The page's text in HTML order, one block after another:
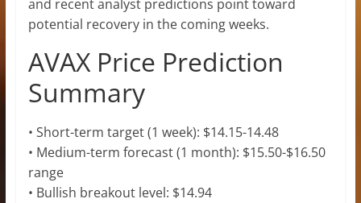
and recent analyst predictions point toward
potential recovery in the coming weeks.
AVAX Price Prediction
Summary
• Short-term target (1 week): $14.15-14.48
• Medium-term forecast (1 month): $15.50-$16.50
range
• Bullish breakout level: $14.94